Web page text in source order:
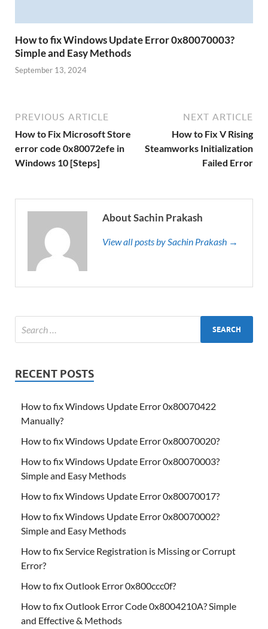
How to fix Windows Update Error 0x80070003?
Simple and Easy Methods
September 13, 2024
PREVIOUS ARTICLE
How to Fix Microsoft Store
error code 0x80072efe in
Windows 10 [Steps]
NEXT ARTICLE
How to Fix V Rising
Steamworks Initialization
Failed Error
About Sachin Prakash
View all posts by Sachin Prakash →
RECENT POSTS
How to fix Windows Update Error 0x80070422
Manually?
How to fix Windows Update Error 0x80070020?
How to fix Windows Update Error 0x80070003?
Simple and Easy Methods
How to fix Windows Update Error 0x80070017?
How to fix Windows Update Error 0x80070002?
Simple and Easy Methods
How to fix Service Registration is Missing or Corrupt
Error?
How to fix Outlook Error 0x800ccc0f?
How to fix Outlook Error Code 0x8004210A? Simple
and Effective & Methods